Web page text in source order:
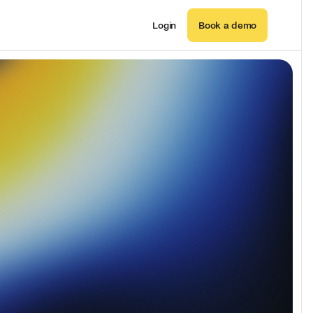
Login Book a demo